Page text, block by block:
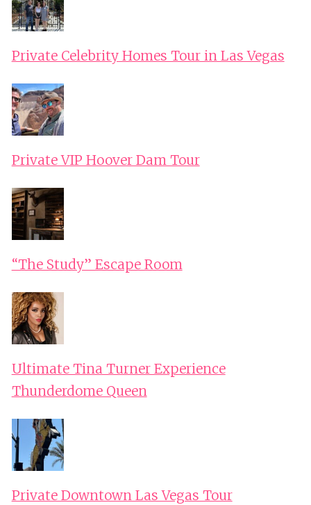
Private Celebrity Homes Tour in Las Vegas
Private VIP Hoover Dam Tour
“The Study” Escape Room
Ultimate Tina Turner Experience
Thunderdome Queen
Private Downtown Las Vegas Tour